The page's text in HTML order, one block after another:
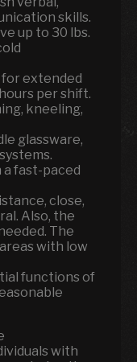
skills.
up to 30 lbs.
extended
per shift.
kneeling,
glassware,
a fast-paced
close,
Also, the
The
with low
functions of
with